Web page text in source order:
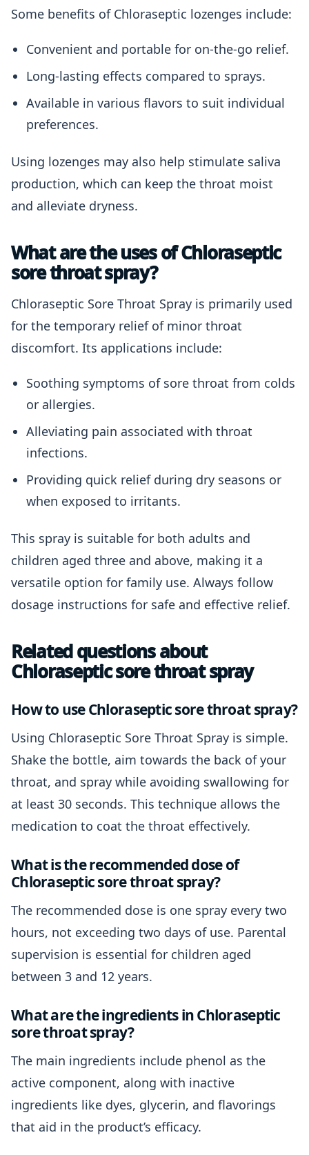
Some benefits of Chloraseptic lozenges include:
Convenient and portable for on-the-go relief.
Long-lasting effects compared to sprays.
Available in various flavors to suit individual
preferences.
Using lozenges may also help stimulate saliva
production, which can keep the throat moist
and alleviate dryness.
What are the uses of Chloraseptic
sore throat spray?
Chloraseptic Sore Throat Spray is primarily used
for the temporary relief of minor throat
discomfort. Its applications include:
Soothing symptoms of sore throat from colds
or allergies.
Alleviating pain associated with throat
infections.
Providing quick relief during dry seasons or
when exposed to irritants.
This spray is suitable for both adults and
children aged three and above, making it a
versatile option for family use. Always follow
dosage instructions for safe and effective relief.
Related questions about
Chloraseptic sore throat spray
How to use Chloraseptic sore throat spray?
Using Chloraseptic Sore Throat Spray is simple.
Shake the bottle, aim towards the back of your
throat, and spray while avoiding swallowing for
at least 30 seconds. This technique allows the
medication to coat the throat effectively.
What is the recommended dose of
Chloraseptic sore throat spray?
The recommended dose is one spray every two
hours, not exceeding two days of use. Parental
supervision is essential for children aged
between 3 and 12 years.
What are the ingredients in Chloraseptic
sore throat spray?
The main ingredients include phenol as the
active component, along with inactive
ingredients like dyes, glycerin, and flavorings
that aid in the product’s efficacy.